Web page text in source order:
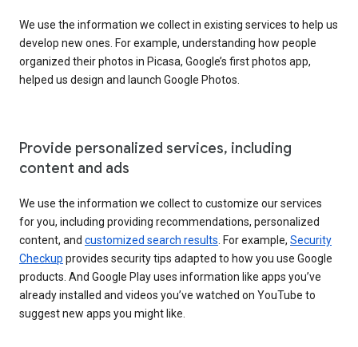
We use the information we collect in existing services to help us
develop new ones. For example, understanding how people
organized their photos in Picasa, Google’s first photos app,
helped us design and launch Google Photos.
Provide personalized services, including
content and ads
We use the information we collect to customize our services
for you, including providing recommendations, personalized
content, and customized search results . For example, Security
Checkup provides security tips adapted to how you use Google
products. And Google Play uses information like apps you’ve
already installed and videos you’ve watched on YouTube to
suggest new apps you might like.